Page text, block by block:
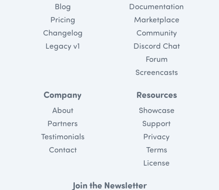
Blog
Pricing
Changelog
Legacy v1
Documentation
Marketplace
Community
Discord Chat
Forum
Screencasts
Company
About
Partners
Testimonials
Contact
Resources
Showcase
Support
Privacy
Terms
License
Join the Newsletter